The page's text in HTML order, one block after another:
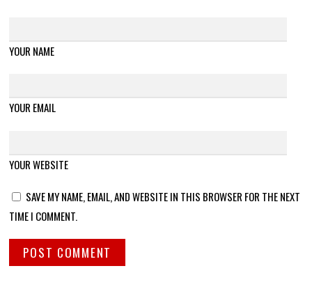
YOUR NAME
YOUR EMAIL
YOUR WEBSITE
SAVE MY NAME, EMAIL, AND WEBSITE IN THIS BROWSER FOR THE NEXT
TIME I COMMENT.